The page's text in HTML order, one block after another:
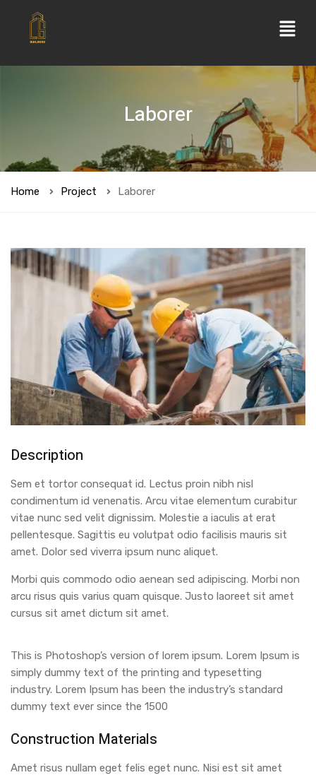
Laborer
Home Project Laborer
Description
Sem et tortor consequat id. Lectus proin nibh nisl
condimentum id venenatis. Arcu vitae elementum curabitur
vitae nunc sed velit dignissim. Molestie a iaculis at erat
pellentesque. Sagittis eu volutpat odio facilisis mauris sit
amet. Dolor sed viverra ipsum nunc aliquet.
Morbi quis commodo odio aenean sed adipiscing. Morbi non
arcu risus quis varius quam quisque. Justo laoreet sit amet
cursus sit amet dictum sit amet.
This is Photoshop’s version of lorem ipsum. Lorem Ipsum is
simply dummy text of the printing and typesetting
industry. Lorem Ipsum has been the industry’s standard
dummy text ever since the 1500
Construction Materials
Amet risus nullam eget felis eget nunc. Nisi est sit amet